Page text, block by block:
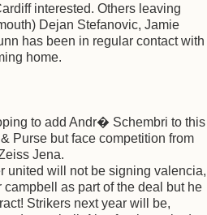
interested. Others leaving
Dejan Stefanovic, Jamie
has been in regular contact with
home.
to add Andr� Schembri to this
Purse but face competition from
Jena.
united will not be signing valencia,
as part of the deal but he
Strikers next year will be,